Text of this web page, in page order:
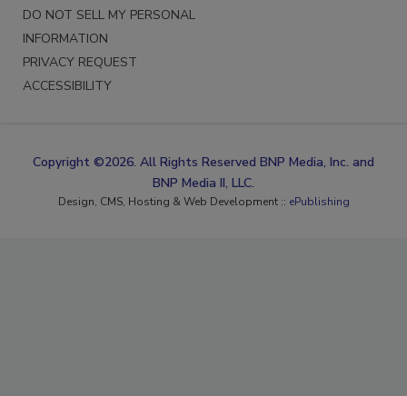
DO NOT SELL MY PERSONAL
INFORMATION
PRIVACY REQUEST
ACCESSIBILITY
Copyright ©2026. All Rights Reserved BNP Media, Inc. and
BNP Media II, LLC.
Design, CMS, Hosting & Web Development :: ePublishing